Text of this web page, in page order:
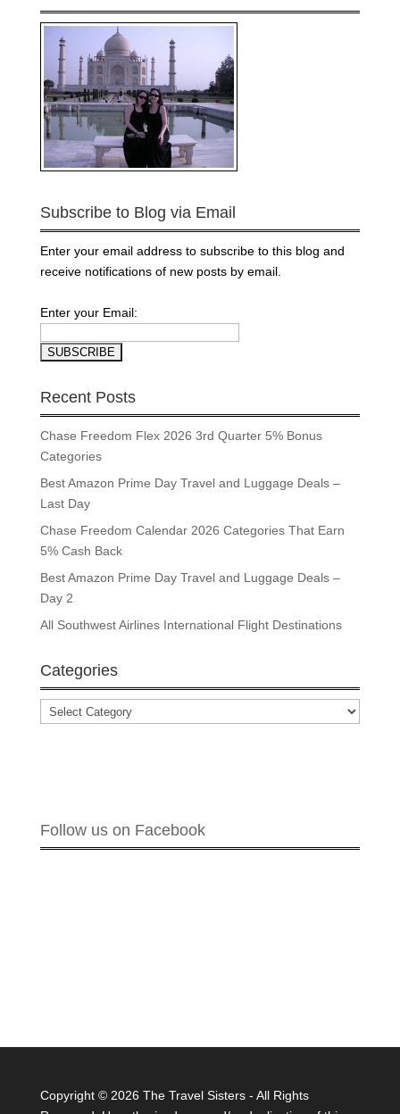
Subscribe to Blog via Email
Enter your email address to subscribe to this blog and
receive notifications of new posts by email.
Enter your Email:
Recent Posts
Chase Freedom Flex 2026 3rd Quarter 5% Bonus
Categories
Best Amazon Prime Day Travel and Luggage Deals –
Last Day
Chase Freedom Calendar 2026 Categories That Earn
5% Cash Back
Best Amazon Prime Day Travel and Luggage Deals –
Day 2
All Southwest Airlines International Flight Destinations
Categories
Categories
Follow us on Facebook
Copyright © 2026 The Travel Sisters - All Rights